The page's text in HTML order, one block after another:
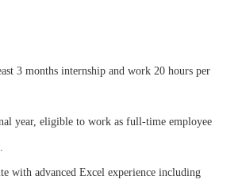
3 months internship and work 20 hours per
year, eligible to work as full-time employee
with advanced Excel experience including